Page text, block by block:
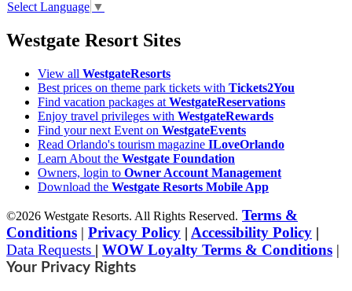
Select Language ▼
Westgate Resort Sites
View all WestgateResorts
Best prices on theme park tickets with Tickets2You
Find vacation packages at WestgateReservations
Enjoy travel privileges with WestgateRewards
Find your next Event on WestgateEvents
Read Orlando's tourism magazine ILoveOrlando
Learn About the Westgate Foundation
Owners, login to Owner Account Management
Download the Westgate Resorts Mobile App
©2026 Westgate Resorts. All Rights Reserved. Terms &
Conditions | Privacy Policy | Accessibility Policy |
Data Requests | WOW Loyalty Terms & Conditions |
Your Privacy Rights